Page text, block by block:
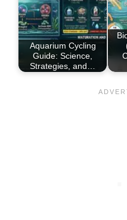
Aquarium Cycling
Guide: Science,
Strategies, and…